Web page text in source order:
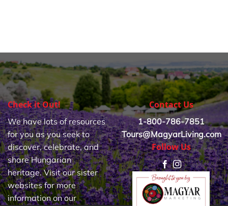
Check it Out!
We have lots of resources
for you as you seek to
discover, celebrate, and
share Hungarian
heritage. Visit our sister
websites for more
information on our
Contact Us
1-800-786-7851
Tours@MagyarLiving.com
Follow Us